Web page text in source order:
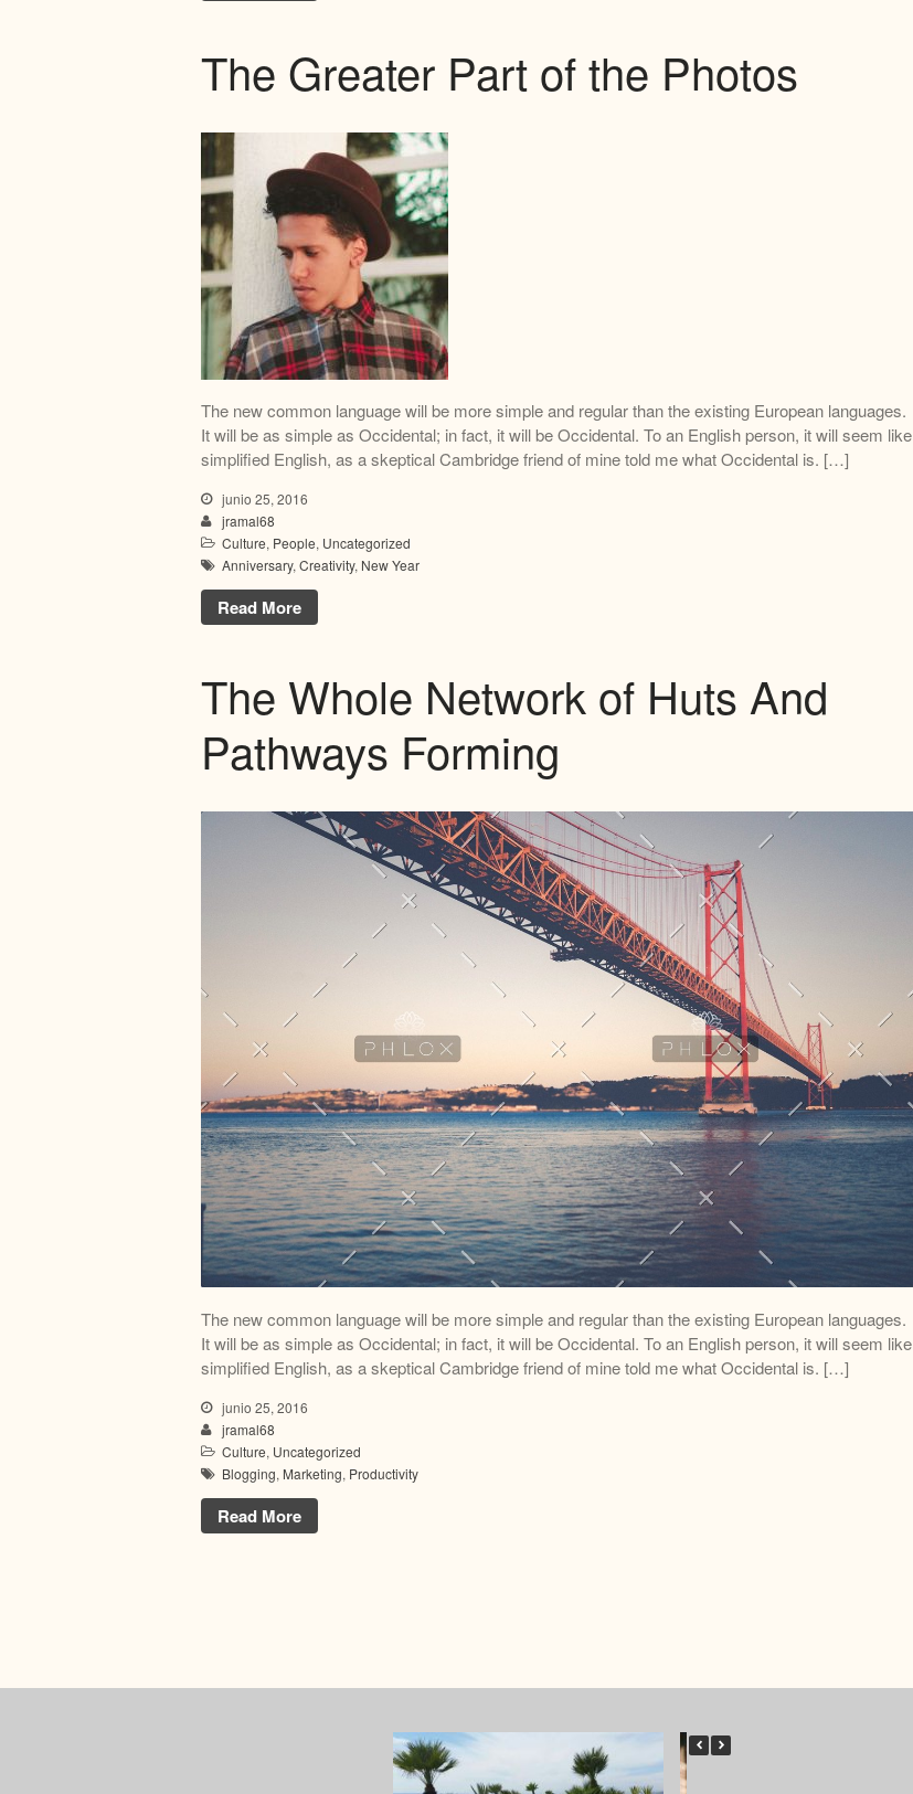
The Greater Part of the Photos
The new common language will be more simple and regular than the existing European languages.
It will be as simple as Occidental; in fact, it will be Occidental. To an English person, it will seem like
simplified English, as a skeptical Cambridge friend of mine told me what Occidental is. […]
junio 25, 2016
jramal68
Culture, People, Uncategorized
Anniversary,Creativity, New Year
Read More
The Whole Network of Huts And
Pathways Forming
The new common language will be more simple and regular than the existing European languages.
It will be as simple as Occidental; in fact, it will be Occidental. To an English person, it will seem like
simplified English, as a skeptical Cambridge friend of mine told me what Occidental is. […]
junio 25, 2016
jramal68
Culture, Uncategorized
Blogging, Marketing, Productivity
Read More